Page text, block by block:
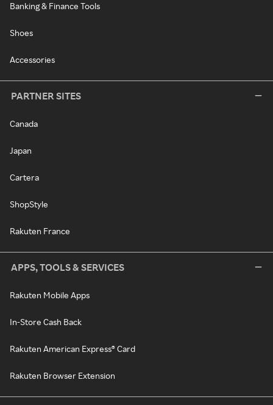
Banking & Finance Tools
Shoes
Accessories
PARTNER SITES
Canada
Japan
Cartera
ShopStyle
Rakuten France
APPS, TOOLS & SERVICES
Rakuten Mobile Apps
In-Store Cash Back
Rakuten American Express® Card
Rakuten Browser Extension